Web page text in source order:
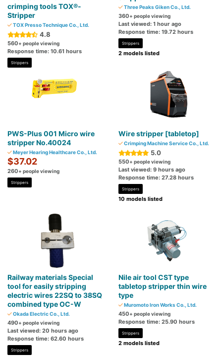
crimping tools TOX®-
Stripper
TOX Presso Technique Co., Ltd.
4.8
560+ people viewing
Response time: 10.61 hours
Strippers
Three Peaks Giken Co., Ltd.
360+ people viewing
Last viewed: 1 hour ago
Response time: 19.72 hours
Strippers
2 models listed
PWS-Plus 001 Micro wire
stripper No.40024
Meyer Hearing Healthcare Co., Ltd.
$37.02
260+ people viewing
Strippers
Wire stripper [tabletop]
Crimping Machine Service Co., Ltd.
5.0
550+ people viewing
Last viewed: 9 hours ago
Response time: 27.28 hours
Strippers
10 models listed
Railway materials Special
tool for easily stripping
electric wires 22SQ to 38SQ
combined type OC-W
Okada Electric Co., Ltd.
490+ people viewing
Last viewed: 20 hours ago
Response time: 62.60 hours
Strippers
Nile air tool CST type
tabletop stripper thin wire
type
Muromoto Iron Works Co., Ltd.
450+ people viewing
Response time: 25.90 hours
Strippers
2 models listed